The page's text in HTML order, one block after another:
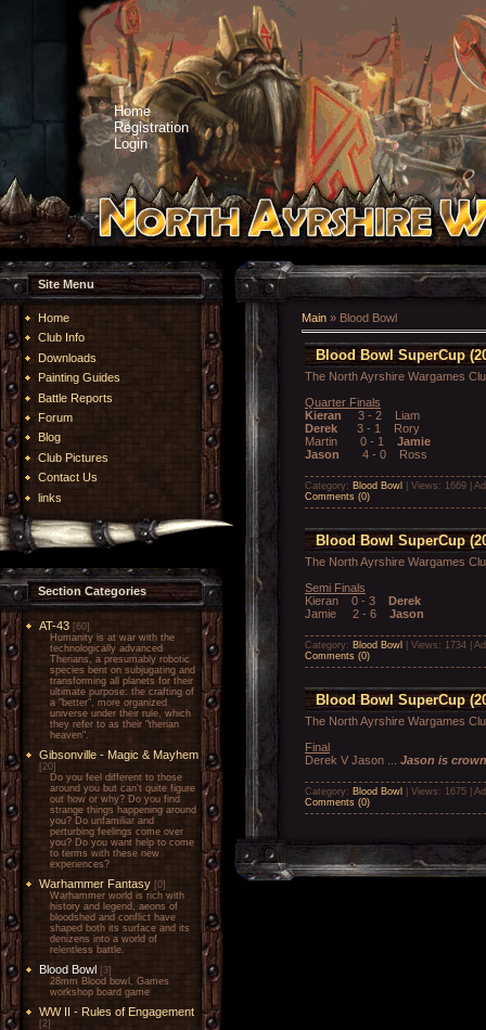
Home
Registration
Login
Site Menu
Home
Club Info
Downloads
Painting Guides
Battle Reports
Forum
Blog
Club Pictures
Contact Us
links
Section Categories
AT-43 [60]
Humanity is at war with the
technologically advanced
Therians, a presumably robotic
species bent on subjugating and
transforming all planets for their
ultimate purpose: the crafting of
a "better", more organized
universe under their rule, which
they refer to as their "therian
heaven".
Gibsonville - Magic & Mayhem
[20]
Do you feel different to those
around you but can't quite figure
out how or why? Do you find
strange things happening around
you? Do unfamiliar and
perturbing feelings come over
you? Do you want help to come
to terms with these new
experiences?
Warhammer Fantasy [0]
Warhammer world is rich with
history and legend, aeons of
bloodshed and conflict have
shaped both its surface and its
denizens into a world of
relentless battle.
Blood Bowl [3]
28mm Blood bowl, Games
workshop board game
WW II - Rules of Engagement
[2]
Main » Blood Bowl
Blood Bowl SuperCup
The North Ayrshire Wargames
Quarter Finals
Kieran 3 - 2 Liam
Derek
3 - 1 Rory
Martin 0 - 1 Jamie
Jason
4 - 0 Ross
Category: Blood Bowl
| Views: 1669 |
Comments (0)
Blood Bowl SuperCup
The North Ayrshire Wargames
Semi Finals
Kieran 0 - 3 Derek
Jamie 2 - 6 Jason
Category: Blood Bowl
| Views: 1734 |
Comments (0)
Blood Bowl SuperCup
The North Ayrshire Wargames
Final
Derek V Jason ... Jason is
Category: Blood Bowl
| Views: 1675 |
Comments (0)